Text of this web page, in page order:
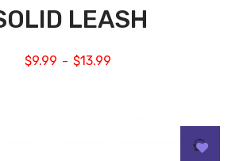
LEASH
$9.99 – $13.99